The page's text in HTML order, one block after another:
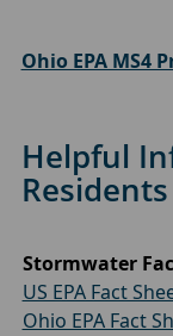
Ohio EPA MS4
Helpful
Stormwater
US EPA Fact
Ohio EPA Fact